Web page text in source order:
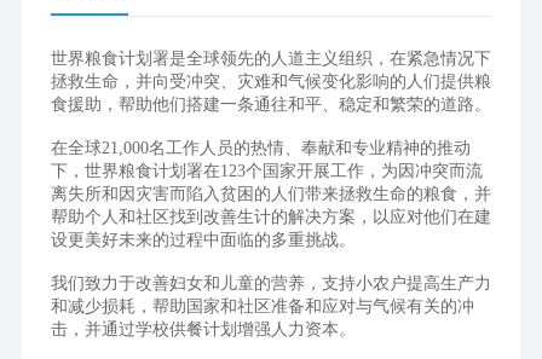
世界粮食计划署是全球领先的人道主义组织，在紧急情况下
拯救生命，并向受冲突、灾难和气候变化影响的人们提供粮
食援助，帮助他们搭建一条通往和平、稳定和繁荣的道路。
在全球21,000名工作人员的热情、奉献和专业精神的推动
下，世界粮食计划署在123个国家开展工作，为因冲突而流
离失所和因灾害而陷入贫困的人们带来拯救生命的粮食，并
帮助个人和社区找到改善生计的解决方案，以应对他们在建
设更美好未来的过程中面临的多重挑战。
我们致力于改善妇女和儿童的营养，支持小农户提高生产力
和减少损耗，帮助国家和社区准备和应对与气候有关的冲
击，并通过学校供餐计划增强人力资本。